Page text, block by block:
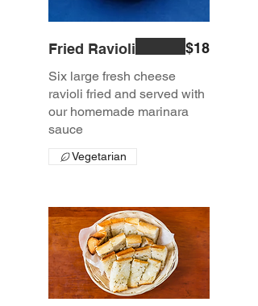
Fried Ravioli
Six large fresh cheese
ravioli fried and served with
our homemade marinara
sauce
$18
Vegetarian